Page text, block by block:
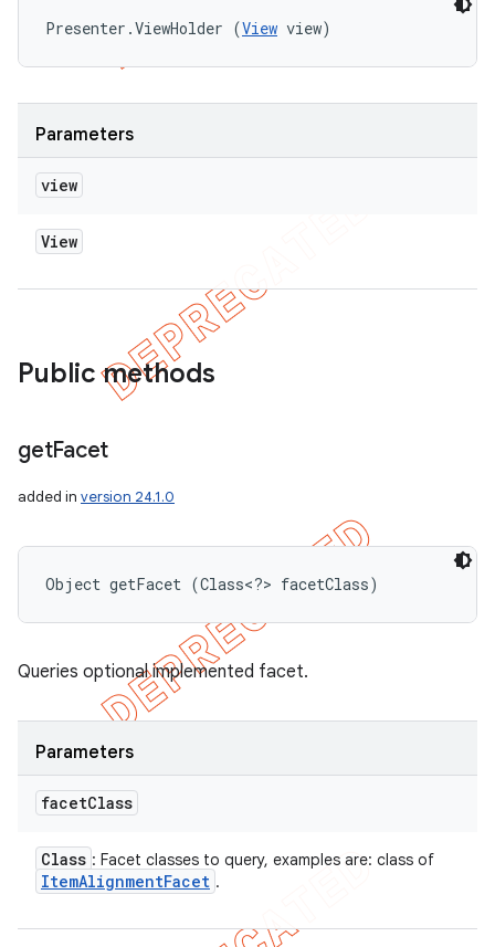
Presenter.ViewHolder (View view)
Parameters
view
View
Public methods
getFacet
added in version 24.1.0
Object getFacet (Class<?> facetClass)
Queries optional implemented facet.
Parameters
facetClass
Class : Facet classes to query, examples are: class of
ItemAlignmentFacet .